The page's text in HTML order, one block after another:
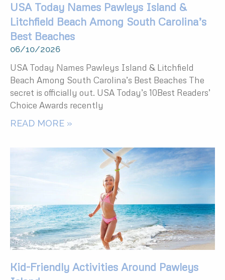
USA Today Names Pawleys Island &
Litchfield Beach Among South Carolina’s
Best Beaches
06/10/2026
USA Today Names Pawleys Island & Litchfield
Beach Among South Carolina’s Best Beaches The
secret is officially out. USA Today’s 10Best Readers’
Choice Awards recently
READ MORE »
Kid-Friendly Activities Around Pawleys